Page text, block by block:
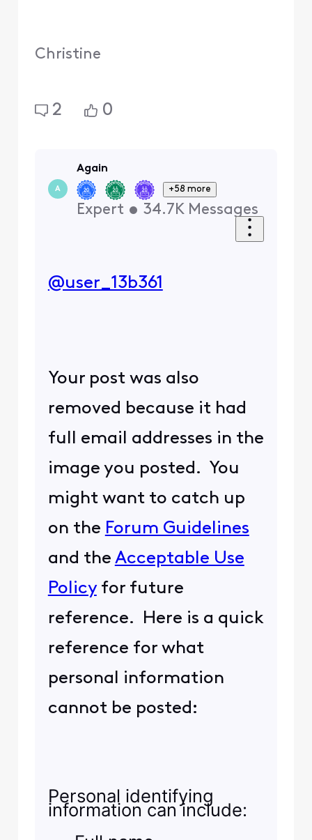
Christine
2 0
A
Again
+58 more
Expert • 34.7K Messages
@user_13b361
Your post was also
removed because it had
full email addresses in the
image you posted. You
might want to catch up
on the Forum Guidelines
and the Acceptable Use
Policyfor future
reference. Here is a quick
reference for what
personal information
cannot be posted:
Personal identifying
information can include: